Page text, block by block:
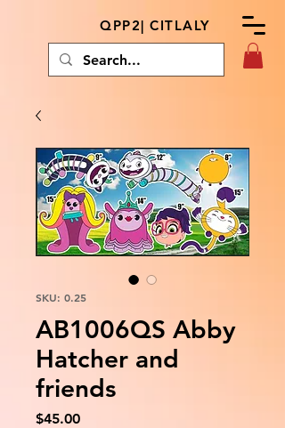
QPP2| CITLALY
SKU: 0.25
AB1006QS Abby
Hatcher and
friends
$45.00Price